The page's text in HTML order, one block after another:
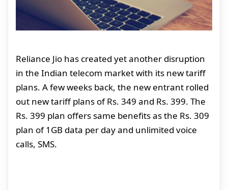
Reliance Jio has created yet another disruption
in the Indian telecom market with its new tariff
plans. A few weeks back, the new entrant rolled
out new tariff plans of Rs. 349 and Rs. 399. The
Rs. 399 plan offers same benefits as the Rs. 309
plan of 1GB data per day and unlimited voice
calls, SMS.